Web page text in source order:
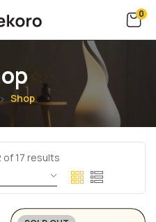
0
Shop
of 17 results